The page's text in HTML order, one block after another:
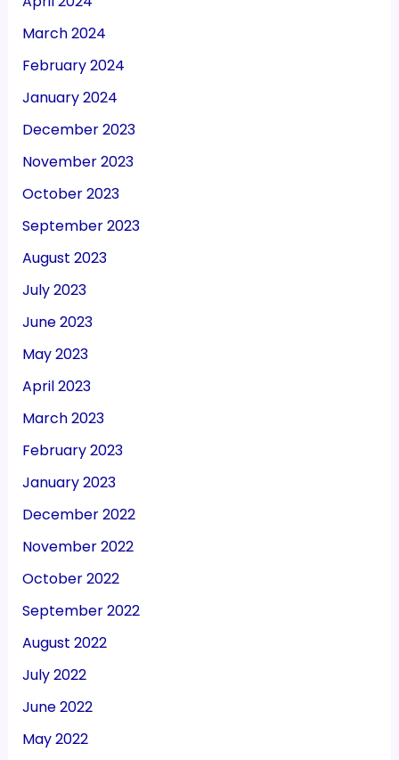
March 2024
February 2024
January 2024
December 2023
November 2023
October 2023
September 2023
August 2023
July 2023
June 2023
May 2023
April 2023
March 2023
February 2023
January 2023
December 2022
November 2022
October 2022
September 2022
August 2022
July 2022
June 2022
May 2022